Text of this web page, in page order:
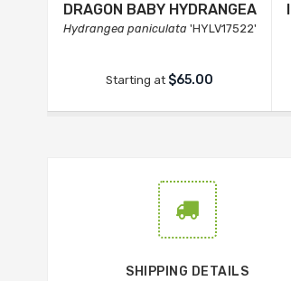
DRAGON BABY HYDRANGEA
Hydrangea paniculata 'HYLV17522'
Starting at $65.00
SHIPPING DETAILS